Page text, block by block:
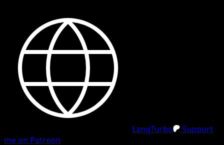
LangTurbo
Support
me on Patreon